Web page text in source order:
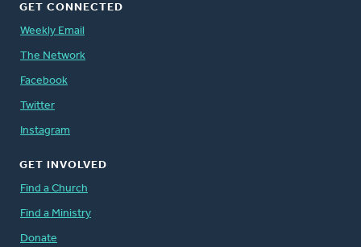
GET CONNECTED
Weekly Email
The Network
Facebook
Twitter
Instagram
GET INVOLVED
Find a Church
Find a Ministry
Donate